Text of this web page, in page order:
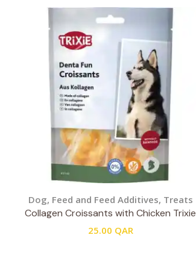
Dog, Feed and Feed Additives, Treats
Collagen Croissants with Chicken Trixie
25.00 QAR